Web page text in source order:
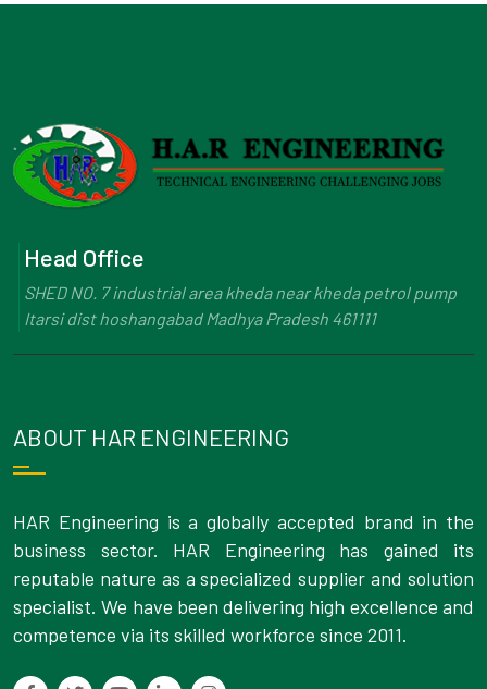
Head Office
SHED NO. 7 industrial area kheda near kheda petrol pump
Itarsi dist hoshangabad Madhya Pradesh 461111
ABOUT HAR ENGINEERING
HAR Engineering is a globally accepted brand in the
business sector. HAR Engineering has gained its
reputable nature as a specialized supplier and solution
specialist. We have been delivering high excellence and
competence via its skilled workforce since 2011.